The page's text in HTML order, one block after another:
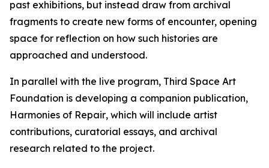
past exhibitions, but instead draw from archival
fragments to create new forms of encounter, opening
space for reflection on how such histories are
approached and understood.
In parallel with the live program, Third Space Art
Foundation is developing a companion publication,
Harmonies of Repair, which will include artist
contributions, curatorial essays, and archival
research related to the project.